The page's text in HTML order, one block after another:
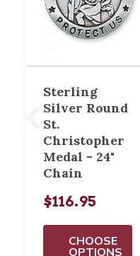
Sterling
Silver Round
St.
Christopher
Medal - 24"
Chain
$116.95
CHOOSE
OPTIONS